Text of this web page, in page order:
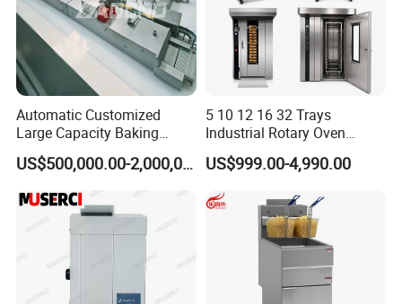
Automatic Customized
Large Capacity Baking
Equipment Hamburger Hot
Dog Buns Bread Making
Bakery Line Machine
Factory Price
US$500,000.00-2,000,000.00
5 10 12 16 32 Trays
Industrial Rotary Oven
Baking Rack Oven
US$999.00-4,990.00